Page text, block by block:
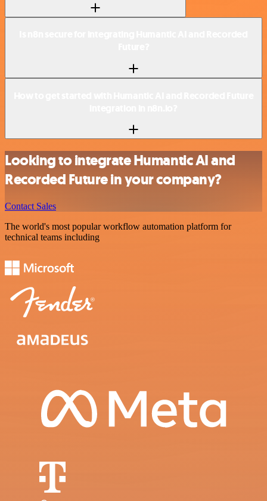
Looking to integrate Humantic AI and
Recorded Future in your company?
Contact Sales
The world's most popular workflow automation platform for
technical teams including